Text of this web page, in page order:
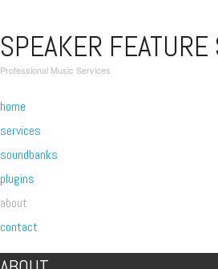
SPEAKER
Professional Music Services
home
services
soundbanks
plugins
about
contact